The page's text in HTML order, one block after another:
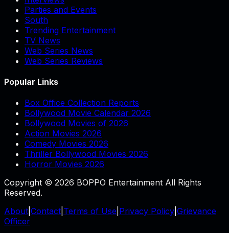
Parties and Events
South
Trending Entertainment
TV News
Web Series News
Web Series Reviews
Popular Links
Box Office Collection Reports
Bollywood Movie Calendar 2026
Bollywood Movies of 2026
Action Movies 2026
Comedy Movies 2026
Thriller Bollywood Movies 2026
Horror Movies 2026
Copyright © 2026 BOPPO Entertainment All Rights
Reserved.
About Contact Terms of Use Privacy Policy Grievance
Officer